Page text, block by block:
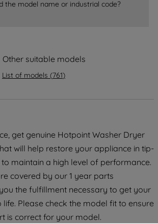
the model name or industrial code?
Other suitable models
List of models (761)
get genuine Hotpoint Washer Dryer
will help restore your appliance in tip-
maintain a high level of performance.
covered by our 1 year parts
the fulfillment necessary to get your
Please check the model fit to ensure
is correct for your model.
parties for such purposes.
"I WISH TO SET MY